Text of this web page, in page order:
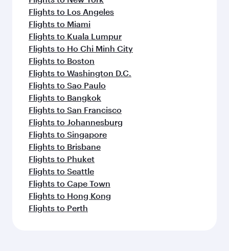
Flights to Los Angeles
Flights to Miami
Flights to Kuala Lumpur
Flights to Ho Chi Minh City
Flights to Boston
Flights to Washington D.C.
Flights to Sao Paulo
Flights to Bangkok
Flights to San Francisco
Flights to Johannesburg
Flights to Singapore
Flights to Brisbane
Flights to Phuket
Flights to Seattle
Flights to Cape Town
Flights to Hong Kong
Flights to Perth